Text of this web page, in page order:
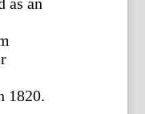
1820.